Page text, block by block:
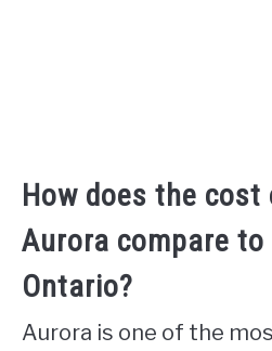
How does the
Aurora compare
Ontario?
Aurora is one of the